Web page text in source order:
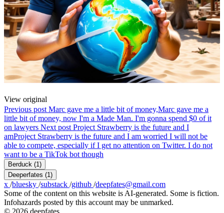
View original
Previous post Marc gave me a little bit of money,Marc gave me a
little bit of money, now I'm a Made Man. I'm gonna spend $0 of it
on lawyers Next post Project Strawberry is the future and I
amProject Strawberry is the future and I am worried I will not be
able to compete, especially if I get no attention on Twitter. I do not
want to be a TikTok bot though
Berduck (1)
Deeperfates (1)
x /bluesky /substack /github /deepfates@gmail.com
Some of the content on this website is AI-generated. Some is fiction.
Infohazards posted by this account may be unmarked.
© 2026 deepfates